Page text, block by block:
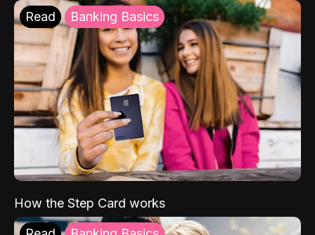
Read Banking Basics
How the Step Card works